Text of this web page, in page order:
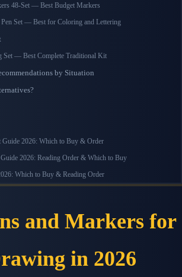
48-Set — Best Budget Markers
Set — Best for Coloring and Lettering
Set — Best Complete Traditional Kit
by Situation
Guide 2026: Which to Buy & Order
2026: Reading Order & Which to Buy
Which to Buy & Reading Order
and Markers for
in 2026